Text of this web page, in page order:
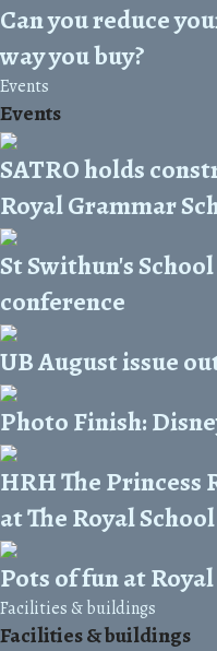
Can you reduce
way you buy?
Events
Events
SATRO holds
Royal Grammar
St Swithun's
conference
UB August issue
Photo Finish:
HRH The Princess
at The Royal School
Pots of fun at
Facilities & buildings
Facilities & buildings